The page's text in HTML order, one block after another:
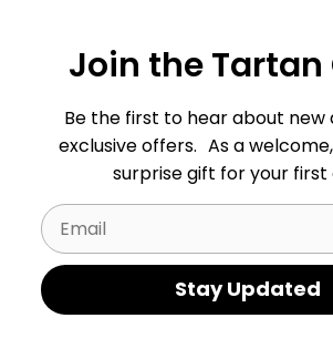
Join the Tartan
Be the first to hear about new
exclusive offers. As a welcome,
surprise gift for your first
Email
Stay Updated